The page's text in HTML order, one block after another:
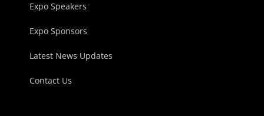
Expo Speakers
Expo Sponsors
Latest News Updates
Contact Us